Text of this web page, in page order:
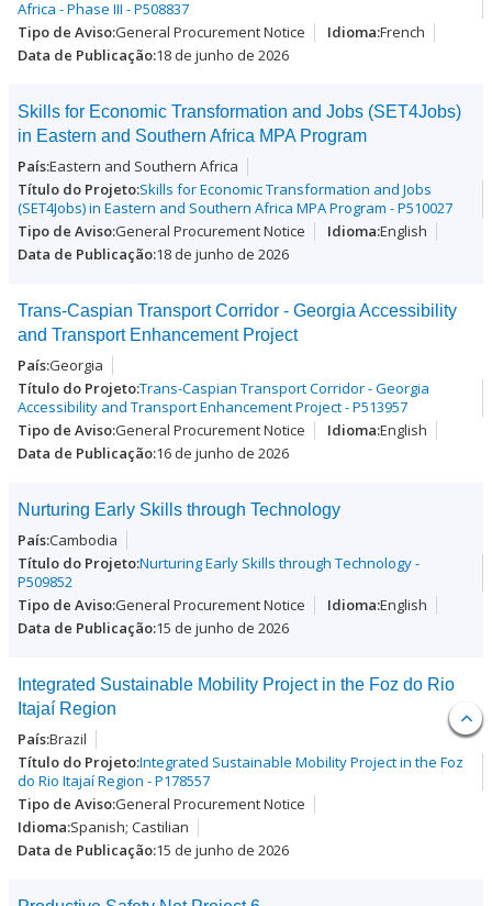
Africa - Phase III - P508837
General Procurement Notice
French
18 de junho de 2026
Skills for Economic Transformation and Jobs (SET4Jobs)
in Eastern and Southern Africa MPA Program
Eastern and Southern Africa
Skills for Economic Transformation and Jobs
(SET4Jobs) in Eastern and Southern Africa MPA Program - P510027
General Procurement Notice
English
18 de junho de 2026
Trans-Caspian Transport Corridor - Georgia Accessibility
and Transport Enhancement Project
Georgia
Trans-Caspian Transport Corridor - Georgia
Accessibility and Transport Enhancement Project - P513957
General Procurement Notice
English
16 de junho de 2026
Nurturing Early Skills through Technology
Cambodia
Nurturing Early Skills through Technology -
P509852
General Procurement Notice
English
15 de junho de 2026
Integrated Sustainable Mobility Project in the Foz do Rio
Itajaí Region
Brazil
Integrated Sustainable Mobility Project in the Foz
do Rio Itajaí Region - P178557
General Procurement Notice
Spanish; Castilian
15 de junho de 2026